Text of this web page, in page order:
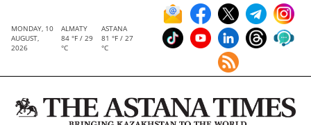
MONDAY, 10
AUGUST,
2026
ALMATY
84 °F / 29
°C
ASTANA
81 °F / 27
°C